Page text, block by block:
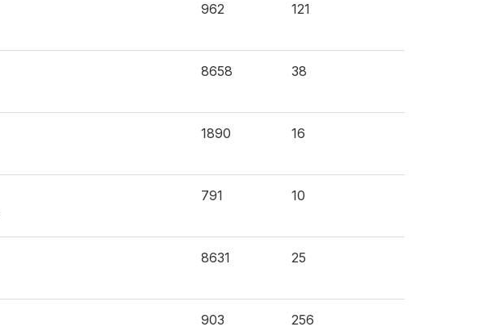
962 121
8658 38
1890 16
791 10
8631 25
903 256